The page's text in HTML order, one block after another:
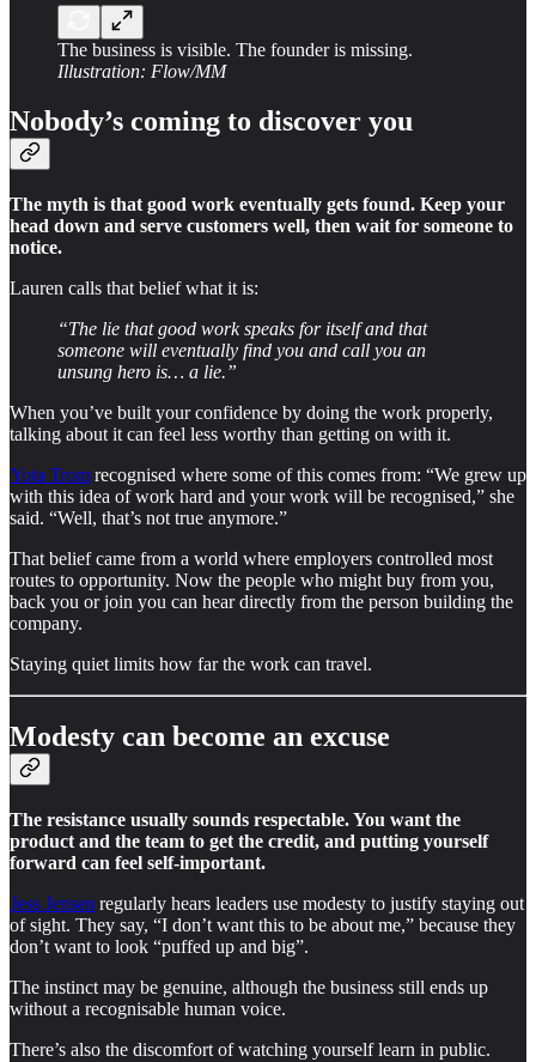
The business is visible. The founder is missing.
Illustration: Flow/MM
Nobody’s coming to discover you
The myth is that good work eventually gets found. Keep your
head down and serve customers well, then wait for someone to
notice.
Lauren calls that belief what it is:
“The lie that good work speaks for itself and that
someone will eventually find you and call you an
unsung hero is… a lie.”
When you’ve built your confidence by doing the work properly,
talking about it can feel less worthy than getting on with it.
Yota Trom recognised where some of this comes from: “We grew up
with this idea of work hard and your work will be recognised,” she
said. “Well, that’s not true anymore.”
That belief came from a world where employers controlled most
routes to opportunity. Now the people who might buy from you,
back you or join you can hear directly from the person building the
company.
Staying quiet limits how far the work can travel.
Modesty can become an excuse
The resistance usually sounds respectable. You want the
product and the team to get the credit, and putting yourself
forward can feel self-important.
Jess Jensen regularly hears leaders use modesty to justify staying out
of sight. They say, “I don’t want this to be about me,” because they
don’t want to look “puffed up and big”.
The instinct may be genuine, although the business still ends up
without a recognisable human voice.
There’s also the discomfort of watching yourself learn in public.